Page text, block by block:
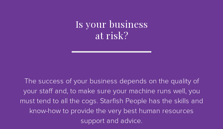
Is your business
at risk?
The success of your business depends on the quality of
your staff and, to make sure your machine runs well, you
must tend to all the cogs. Starfish People has the skills and
know-how to provide the very best human resources
support and advice.